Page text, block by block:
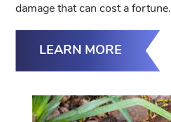
damage that can cost a fortune.
LEARN MORE